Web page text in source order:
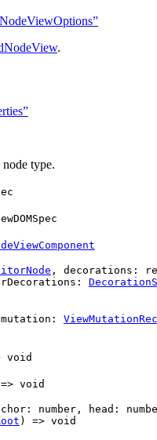
.
type.
, decorations :
:
mutation :
void
void
: number , head :
) => void